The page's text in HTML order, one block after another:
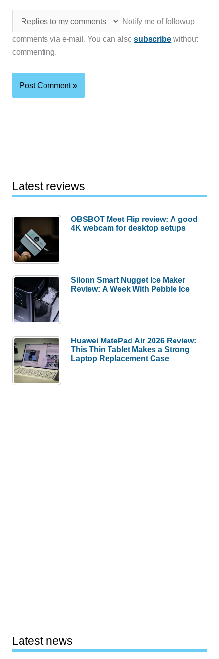
Notify me of followup
comments via e-mail. You can alsosubscribe without
commenting.
Latest reviews
OBSBOT Meet Flip review: A good
4K webcam for desktop setups
Silonn Smart Nugget Ice Maker
Review: A Week With Pebble Ice
Huawei MatePad Air 2026 Review:
This Thin Tablet Makes a Strong
Laptop Replacement Case
Latest news